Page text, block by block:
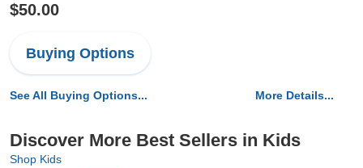
$50.00
Buying Options
See All Buying Options... More Details...
Discover More Best Sellers in Kids
Shop Kids